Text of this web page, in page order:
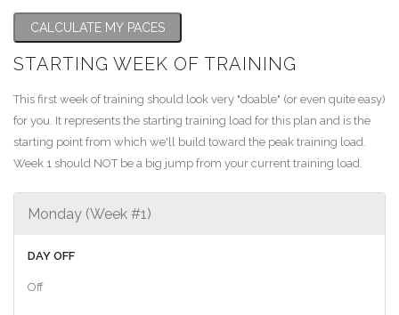
CALCULATE MY PACES
STARTING WEEK OF TRAINING
This first week of training should look very "doable" (or even quite easy)
for you. It represents the starting training load for this plan and is the
starting point from which we'll build toward the peak training load.
Week 1 should NOT be a big jump from your current training load.
Monday (Week #1)
DAY OFF
Off